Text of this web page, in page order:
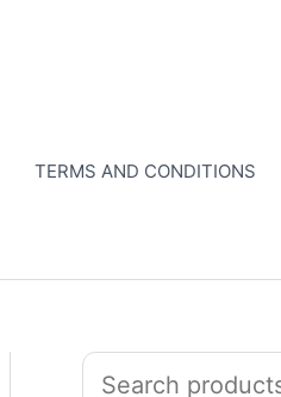
TERMS AND CONDITIONS
S